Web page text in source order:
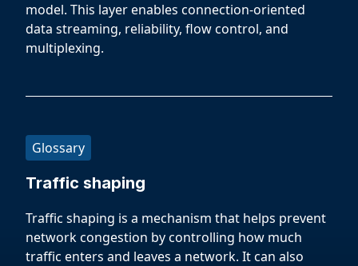
model. This layer enables connection-oriented
data streaming, reliability, flow control, and
multiplexing.
Glossary
Traffic shaping
Traffic shaping is a mechanism that helps prevent
network congestion by controlling how much
traffic enters and leaves a network. It can also